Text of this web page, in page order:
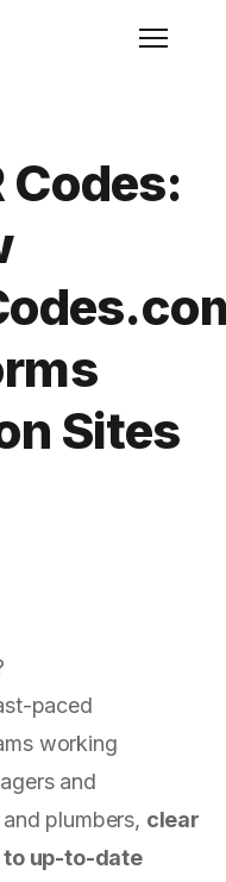
Menu
Codes:
Sites
paced
working
and
plumbers, clear
to up-to-date